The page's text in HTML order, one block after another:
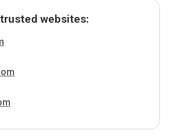
websites: